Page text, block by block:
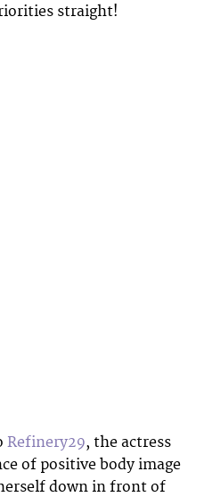
straight!
Refinery29, the actress
of positive body image
down in front of